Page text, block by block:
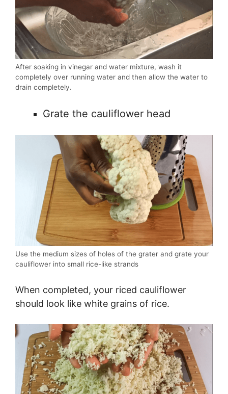
After soaking in vinegar and water mixture, wash it
completely over running water and then allow the water to
drain completely.
Grate the cauliflower head
Use the medium sizes of holes of the grater and grate your
cauliflower into small rice-like strands
When completed, your riced cauliflower
should look like white grains of rice.